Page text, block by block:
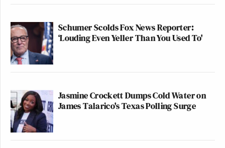
Schumer Scolds Fox News Reporter:
‘Louding Even Yeller Than You Used To'
Jasmine Crockett Dumps Cold Water on
James Talarico's Texas Polling Surge